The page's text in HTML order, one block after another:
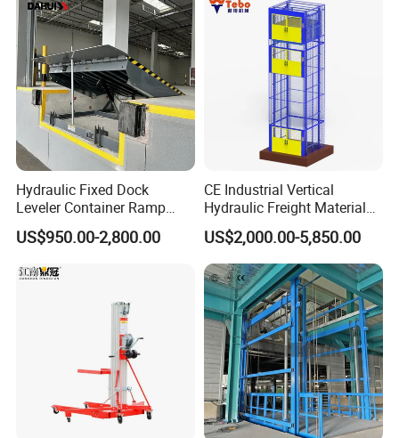
Hydraulic Fixed Dock
Leveler Container Ramp
Levelers for Warehouse
Dock Equipment
US$950.00-2,800.00
CE Industrial Vertical
Hydraulic Freight Material
Elevator Cargo Hoist Table
Electric Mezzanine Goods
Lift Platform for Warehouse
Use
US$2,000.00-5,850.00